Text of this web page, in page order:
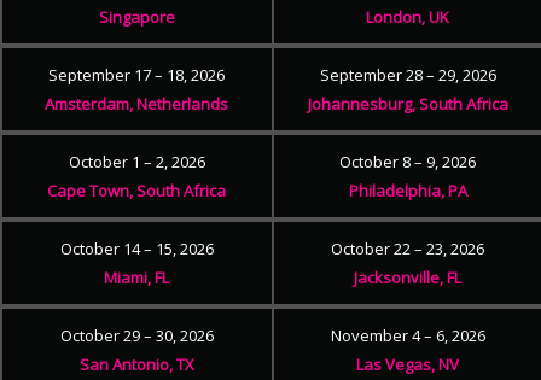
Singapore
London, UK
September 17 – 18, 2026
Amsterdam, Netherlands
September 28 – 29, 2026
Johannesburg, South Africa
October 1 – 2, 2026
Cape Town, South Africa
October 8 – 9, 2026
Philadelphia, PA
October 14 – 15, 2026
Miami, FL
October 22 – 23, 2026
Jacksonville, FL
October 29 – 30, 2026
San Antonio, TX
November 4 – 6, 2026
Las Vegas, NV